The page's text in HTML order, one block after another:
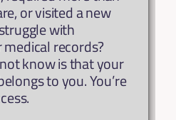
or visited a new
with
records?
know is that your
to you. You’re